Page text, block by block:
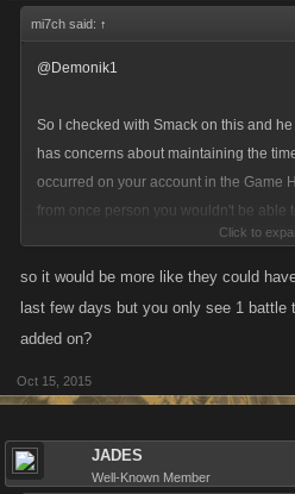
mi7ch said: ↑
@Demonik1
So I checked with Smack on this and
has concerns about maintaining the
occurred on your account in the Game
from once person you wouldn't be able
Click to
so it would be more like they could
last few days but you only see 1
added on?
Oct 15, 2015
JADES
Well-Known Member